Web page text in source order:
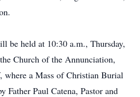
be held at 10:30 a.m., Thursday,
Church of the Annunciation,
where a Mass of Christian Burial
Father Paul Catena, Pastor and